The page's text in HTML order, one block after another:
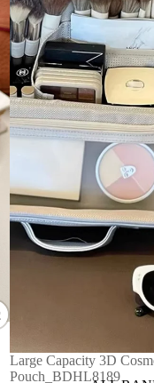
Large Capacity 3D
Pouch_BDHL8189